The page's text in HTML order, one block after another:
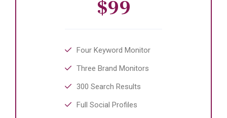
$99
Four Keyword Monitor
Three Brand Monitors
300 Search Results
Full Social Profiles